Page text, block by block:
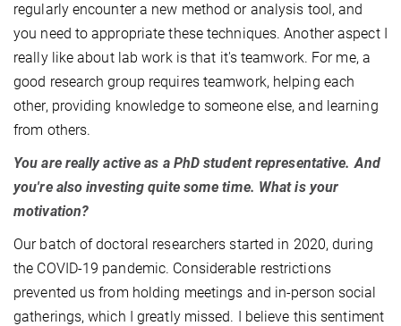
regularly encounter a new method or analysis tool, and
you need to appropriate these techniques. Another aspect I
really like about lab work is that it's teamwork. For me, a
good research group requires teamwork, helping each
other, providing knowledge to someone else, and learning
from others.
You are really active as a PhD student representative. And
you're also investing quite some time. What is your
motivation?
Our batch of doctoral researchers started in 2020, during
the COVID-19 pandemic. Considerable restrictions
prevented us from holding meetings and in-person social
gatherings, which I greatly missed. I believe this sentiment